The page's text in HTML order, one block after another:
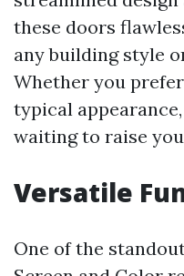
these doors
any building style
Whether you
typical
waiting to raise
Versatile
One of the